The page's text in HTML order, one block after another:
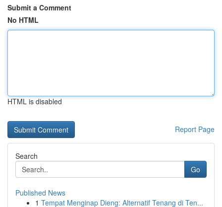
Submit a Comment
No HTML
HTML is disabled
Report Page
Search
Go
Published News
1 Tempat Menginap Dieng: Alternatif Tenang di Ten...